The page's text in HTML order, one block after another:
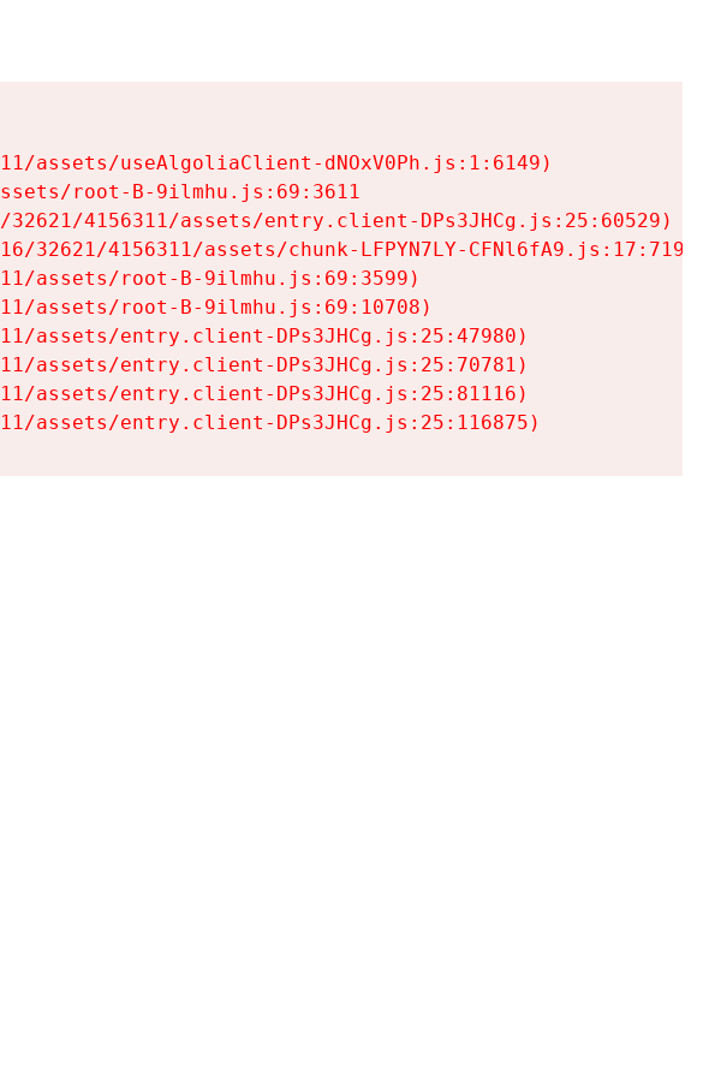
assets/useAlgoliaClient-dNOxV0Ph.js:1:6149)
root-B-9ilmhu.js:69:3611
4156311/assets/entry.client-DPs3JHCg.js:25:60529)
32621/4156311/assets/chunk-LFPYN7LY-CFNl6fA9.js:17:7197)
assets/root-B-9ilmhu.js:69:3599)
assets/root-B-9ilmhu.js:69:10708)
assets/entry.client-DPs3JHCg.js:25:47980)
assets/entry.client-DPs3JHCg.js:25:70781)
assets/entry.client-DPs3JHCg.js:25:81116)
assets/entry.client-DPs3JHCg.js:25:116875)